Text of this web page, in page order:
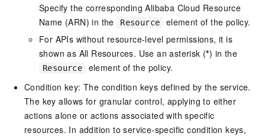
Specify the corresponding Alibaba Cloud Resource
Name (ARN) in the
Resource
element of the policy.
For APIs without resource-level permissions, it is
shown as All Resources. Use an asterisk (*) in the
Resource
element of the policy.
Condition key: The condition keys defined by the service.
The key allows for granular control, applying to either
actions alone or actions associated with specific
resources. In addition to service-specific condition keys,